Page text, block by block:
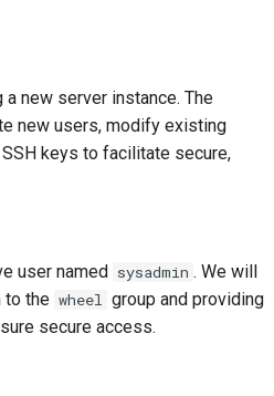
new server instance. The
new users, modify existing
keys to facilitate secure,
user named sysadmin . We will
to the wheel group and providing
secure access.